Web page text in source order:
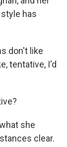
has
don't like
tentative, I'd
she
clear.